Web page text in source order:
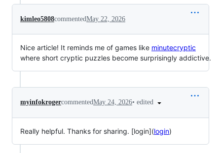
kimleo5808commentedMay 22, 2026
Nice article! It reminds me of games like minutecryptic
where short cryptic puzzles become surprisingly addictive.
myinfokrogercommentedMay 24, 2026• edited
Really helpful. Thanks for sharing. [login](login)